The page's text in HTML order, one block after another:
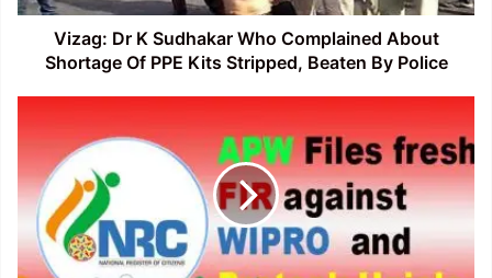
Of
Vizag: Dr K Sudhakar Who Complained About
Shortage Of PPE Kits Stripped, Beaten By Police
Files
fresh
against
WIPRO,